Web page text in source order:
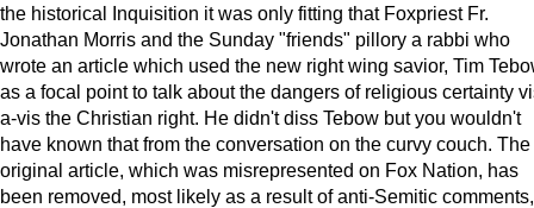
the historical Inquisition it was only fitting that Foxpriest Fr.
Jonathan Morris and the Sunday "friends" pillory a rabbi who
wrote an article which used the new right wing savior, Tim
as a focal point to talk about the dangers of religious certainty
a-vis the Christian right. He didn't diss Tebow but you wouldn't
have known that from the conversation on the curvy couch. The
original article, which was misrepresented on Fox Nation, has
been removed, most likely as a result of anti-Semitic comments,